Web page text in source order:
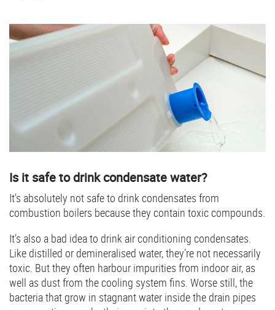
Is it safe to drink condensate water?
It’s absolutely not safe to drink condensates from
combustion boilers because they contain toxic compounds.
It’s also a bad idea to drink air conditioning condensates.
Like distilled or demineralised water, they’re not necessarily
toxic. But they often harbour impurities from indoor air, as
well as dust from the cooling system fins. Worse still, the
bacteria that grow in stagnant water inside the drain pipes